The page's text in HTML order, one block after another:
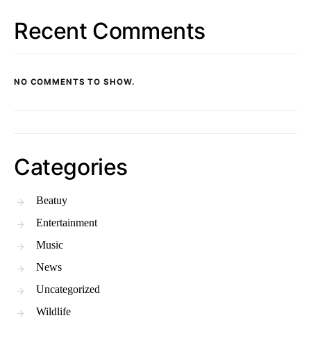
Recent Comments
NO COMMENTS TO SHOW.
Categories
Beatuy
Entertainment
Music
News
Uncategorized
Wildlife